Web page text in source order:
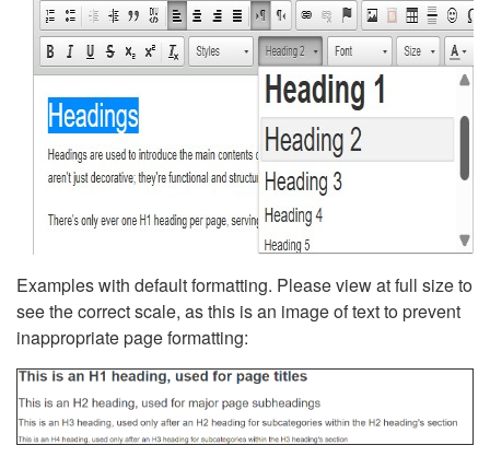
Examples with default formatting. Please view at full size to
see the correct scale, as this is an image of text to prevent
inappropriate page formatting: